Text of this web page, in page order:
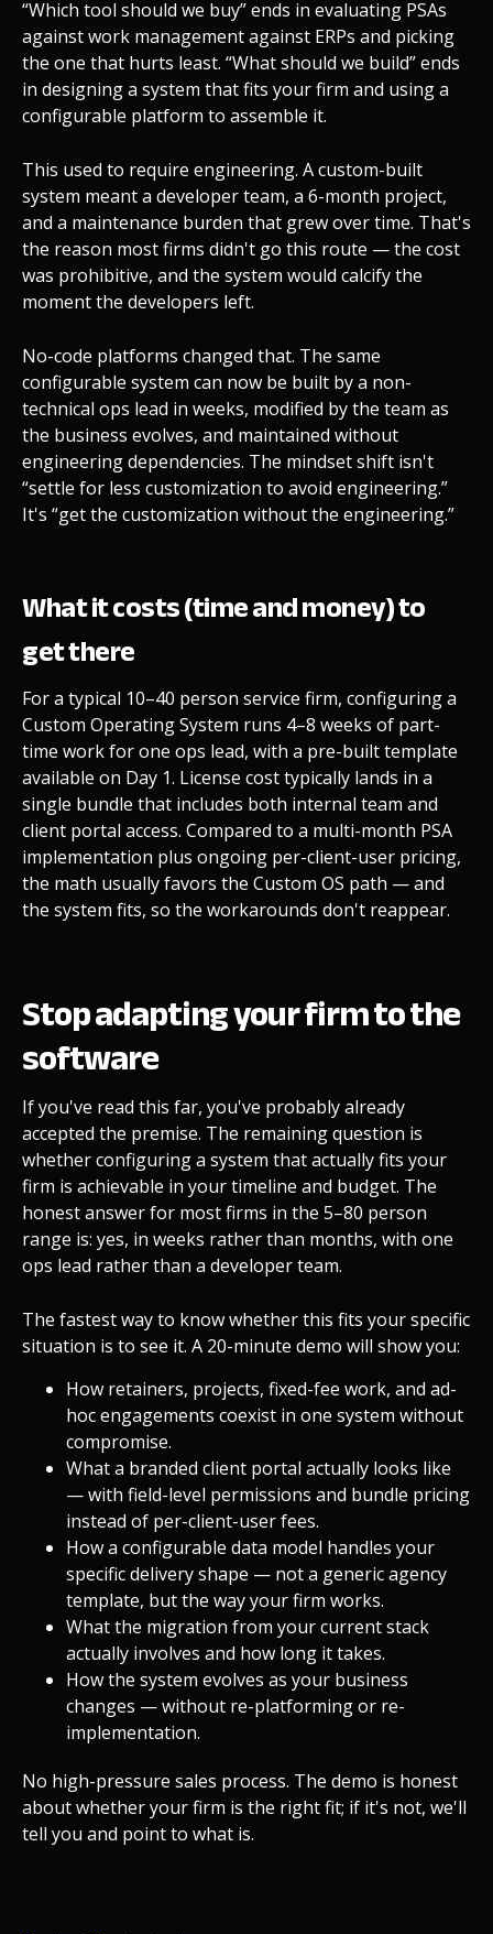
“Which tool should we buy” ends in evaluating PSAs
against work management against ERPs and picking
the one that hurts least. “What should we build” ends
in designing a system that fits your firm and using a
configurable platform to assemble it.
This used to require engineering. A custom-built
system meant a developer team, a 6-month project,
and a maintenance burden that grew over time. That's
the reason most firms didn't go this route — the cost
was prohibitive, and the system would calcify the
moment the developers left.
No-code platforms changed that. The same
configurable system can now be built by a non-
technical ops lead in weeks, modified by the team as
the business evolves, and maintained without
engineering dependencies. The mindset shift isn't
“settle for less customization to avoid engineering.”
It's “get the customization without the engineering.”
What it costs (time and money) to
get there
For a typical 10–40 person service firm, configuring a
Custom Operating System runs 4–8 weeks of part-
time work for one ops lead, with a pre-built template
available on Day 1. License cost typically lands in a
single bundle that includes both internal team and
client portal access. Compared to a multi-month PSA
implementation plus ongoing per-client-user pricing,
the math usually favors the Custom OS path — and
the system fits, so the workarounds don't reappear.
Stop adapting your firm to the
software
If you've read this far, you've probably already
accepted the premise. The remaining question is
whether configuring a system that actually fits your
firm is achievable in your timeline and budget. The
honest answer for most firms in the 5–80 person
range is: yes, in weeks rather than months, with one
ops lead rather than a developer team.
The fastest way to know whether this fits your specific
situation is to see it. A 20-minute demo will show you:
How retainers, projects, fixed-fee work, and ad-
hoc engagements coexist in one system without
compromise.
What a branded client portal actually looks like
— with field-level permissions and bundle pricing
instead of per-client-user fees.
How a configurable data model handles your
specific delivery shape — not a generic agency
template, but the way your firm works.
What the migration from your current stack
actually involves and how long it takes.
How the system evolves as your business
changes — without re-platforming or re-
implementation.
No high-pressure sales process. The demo is honest
about whether your firm is the right fit; if it's not, we'll
tell you and point to what is.